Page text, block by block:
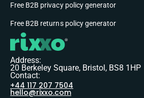
Free B2B privacy policy generator
Free B2B returns policy generator
Address:
20 Berkeley Square, Bristol, BS8 1HP
Contact:
+44 117 207 7504
hello@rixxo.com